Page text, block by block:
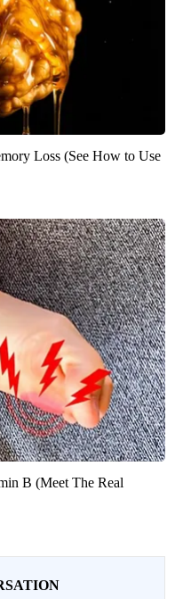
Loss (See How to Use
B (Meet The Real